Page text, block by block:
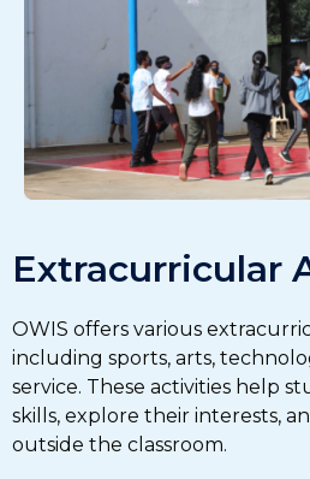
Extracurricular
OWIS offers various
including sports, arts,
service. These activities help
skills, explore their interests,
outside the classroom.